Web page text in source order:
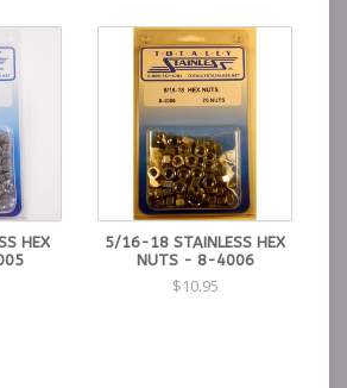
HEX
5/16-18 STAINLESS HEX
NUTS - 8-4006
$10.95